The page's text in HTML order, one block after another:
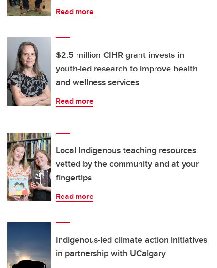
Read more
$2.5 million CIHR grant invests in
youth-led research to improve health
and wellness services
Read more
Local Indigenous teaching resources
vetted by the community and at your
fingertips
Read more
Indigenous-led climate action initiatives
in partnership with UCalgary